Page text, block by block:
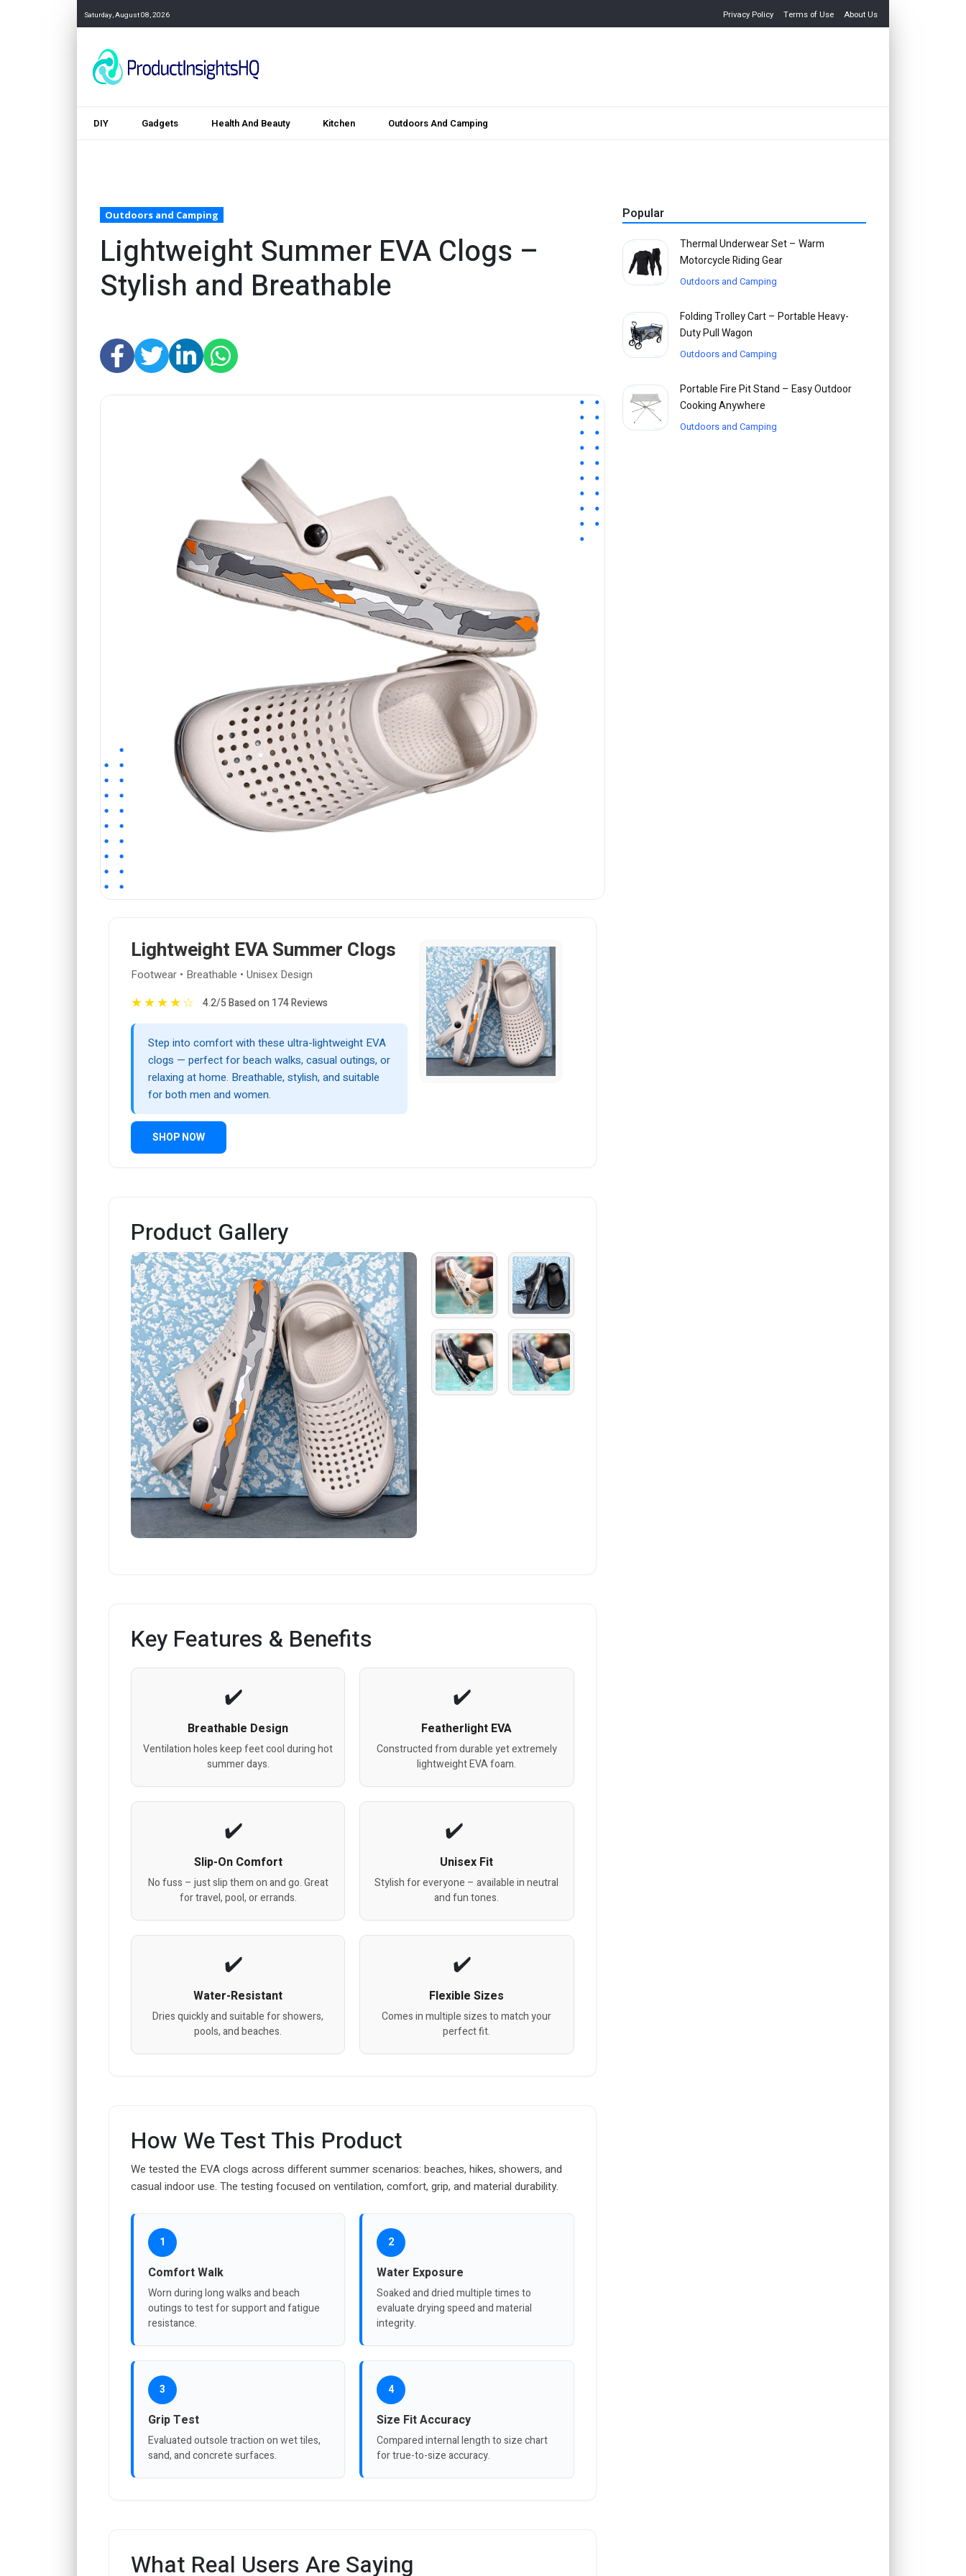
Saturday, August 08, 2026 Privacy Policy Terms of Use About Us
DIY Gadgets Health And Beauty Kitchen Outdoors And Camping
Outdoors and Camping
Lightweight Summer EVA Clogs –
Stylish and Breathable
Lightweight EVA Summer Clogs
Footwear • Breathable • Unisex Design
★★★★☆ 4.2/5 Based on 174 Reviews
Step into comfort with these ultra-lightweight EVA
clogs — perfect for beach walks, casual outings, or
relaxing at home. Breathable, stylish, and suitable
for both men and women.
SHOP NOW
Product Gallery
Key Features & Benefits
Breathable Design
Ventilation holes keep feet cool during hot
summer days.
Featherlight EVA
Constructed from durable yet extremely
lightweight EVA foam.
Slip-On Comfort
No fuss – just slip them on and go. Great
for travel, pool, or errands.
Unisex Fit
Stylish for everyone – available in neutral
and fun tones.
Water-Resistant
Dries quickly and suitable for showers,
pools, and beaches.
Flexible Sizes
Comes in multiple sizes to match your
perfect fit.
How We Test This Product
We tested the EVA clogs across different summer scenarios: beaches, hikes, showers, and
casual indoor use. The testing focused on ventilation, comfort, grip, and material durability.
1
Comfort Walk
Worn during long walks and beach
outings to test for support and fatigue
resistance.
2
Water Exposure
Soaked and dried multiple times to
evaluate drying speed and material
integrity.
3
Grip Test
Evaluated outsole traction on wet tiles,
sand, and concrete surfaces.
4
Size Fit Accuracy
Compared internal length to size chart
for true-to-size accuracy.
What Real Users Are Saying
Popular
Thermal Underwear Set – Warm
Motorcycle Riding Gear
Outdoors and Camping
Folding Trolley Cart – Portable Heavy-
Duty Pull Wagon
Outdoors and Camping
Portable Fire Pit Stand – Easy Outdoor
Cooking Anywhere
Outdoors and Camping